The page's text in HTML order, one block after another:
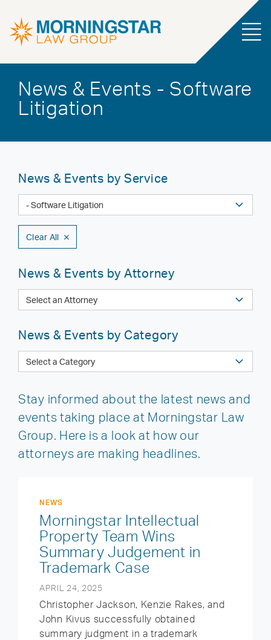
News & Events - Software
Litigation
Stay informed about the latest news and
events taking place at Morningstar Law
Group. Here is a look at how our
attorneys are making headlines.
NEWS
Morningstar Intellectual
Property Team Wins
Summary Judgement in
Trademark Case
APRIL 24, 2025
Christopher Jackson, Kenzie Rakes, and
John Kivus successfully obtained
summary judgment in a trademark
News & Events by Service
Clear All
News & Events by Attorney
News & Events by Category